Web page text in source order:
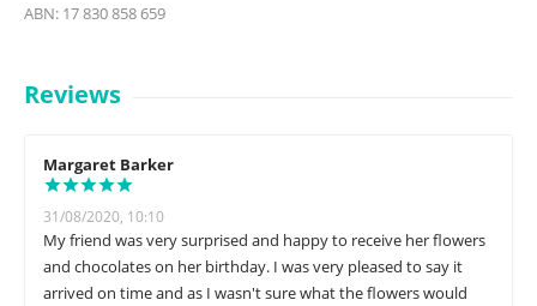
ABN: 17 830 858 659
Reviews
Margaret Barker
31/08/2020, 10:10
My friend was very surprised and happy to receive her flowers
and chocolates on her birthday. I was very pleased to say it
arrived on time and as I wasn't sure what the flowers would